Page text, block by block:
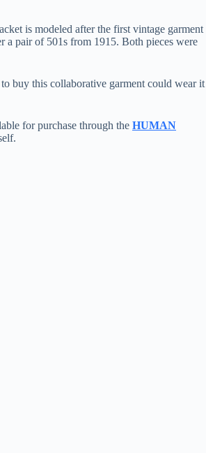
is modeled after the first vintage garment
a pair of 501s from 1915. Both pieces were
buy this collaborative garment could wear it
for purchase through the HUMAN